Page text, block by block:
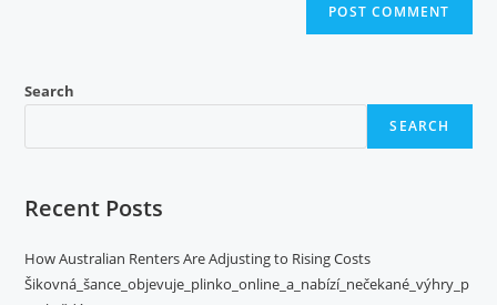
Search
SEARCH
Recent Posts
How Australian Renters Are Adjusting to Rising Costs
Šikovná_šance_objevuje_plinko_online_a_nabízí_nečekané_výhry_p